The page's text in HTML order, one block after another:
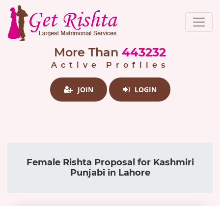
More Than 443232
Active Profiles
JOIN LOGIN
Female Rishta Proposal for Kashmiri
Punjabi in Lahore